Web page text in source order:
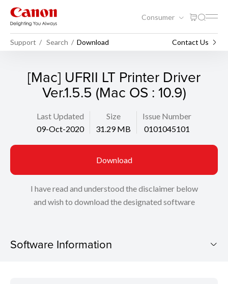
Consumer
Support Search Download Contact Us
[Mac] UFRII LT Printer Driver
Ver.1.5.5 (Mac OS : 10.9)
Last Updated
09-Oct-2020
Size
31.29 MB
Issue Number
0101045101
Download
I have read and understood the disclaimer below
and wish to download the designated software
Software Information